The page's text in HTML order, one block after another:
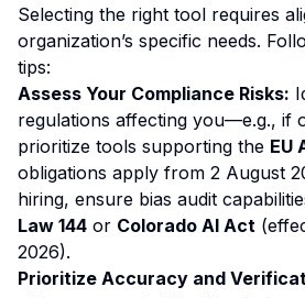
Selecting the right tool requires
organization’s specific needs.
tips:
Assess Your Compliance Risks:
regulations affecting you—e.g., if
prioritize tools supporting the EU
obligations apply from 2 August
hiring, ensure bias audit
Law 144 or Colorado AI Act
2026).
Prioritize Accuracy and